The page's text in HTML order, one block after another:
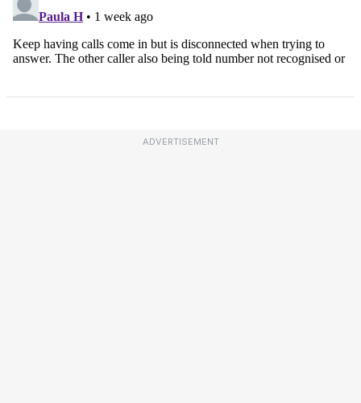
ADVERTISEMENT